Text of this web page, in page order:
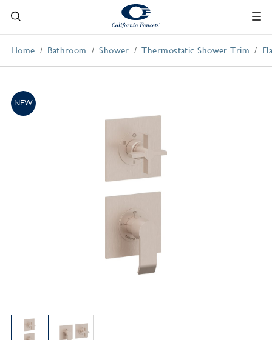
Home Bathroom Shower Thermostatic Shower Trim
NEW